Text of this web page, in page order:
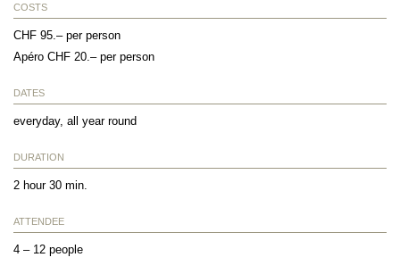
COSTS
CHF 95.– per person
Apéro CHF 20.– per person
DATES
everyday, all year round
DURATION
2 hour 30 min.
ATTENDEE
4 – 12 people